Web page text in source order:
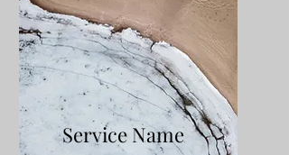
Service Name